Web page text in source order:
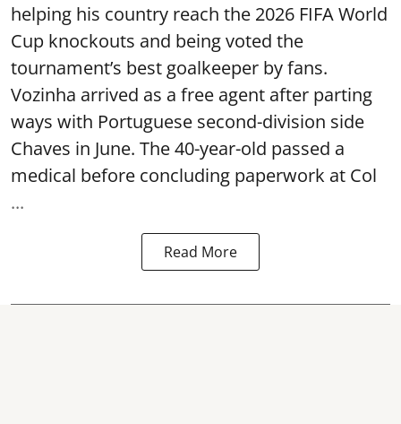
helping his country reach the 2026 FIFA World
Cup knockouts and being voted the
tournament’s best goalkeeper by fans.
Vozinha arrived as a free agent after parting
ways with Portuguese second-division side
Chaves in June. The 40-year-old passed a
medical before concluding paperwork at Col
...
Read More